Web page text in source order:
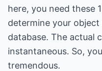
here, you need these
determine your
database. The actual
instantaneous. So,
tremendous.